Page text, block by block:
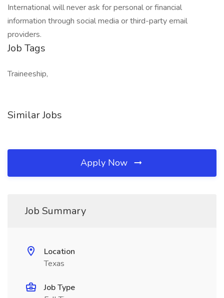
International will never ask for personal or financial
information through social media or third-party email
providers.
Job Tags
Traineeship,
Similar Jobs
Apply Now
Job Summary
Location
Texas
Job Type